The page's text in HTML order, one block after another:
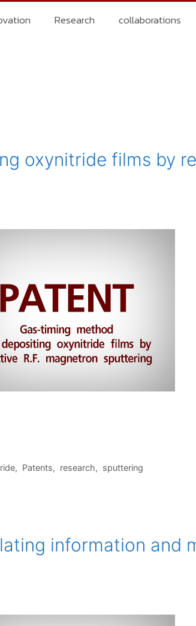
Research collaborations
oxynitride films by
, Patents, research, sputtering
information and